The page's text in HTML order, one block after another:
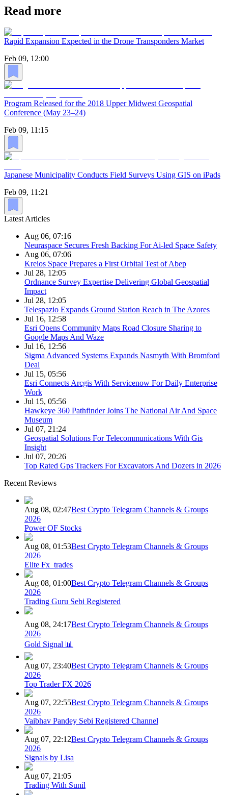
Read more
Rapid Expansion Expected in the Drone Transponders Market
Feb 09, 12:00
Program Released for the 2018 Upper Midwest Geospatial
Conference (May 23–24)
Feb 09, 11:15
Japanese Municipality Conducts Field Surveys Using GIS on iPads
Feb 09, 11:21
Latest Articles
Aug 06, 07:16
Neuraspace Secures Fresh Backing For Ai-led Space Safety
Aug 06, 07:06
Kreios Space Prepares a First Orbital Test of Abep
Jul 28, 12:05
Ordnance Survey Expertise Delivering Global Geospatial
Impact
Jul 28, 12:05
Telespazio Expands Ground Station Reach in The Azores
Jul 16, 12:58
Esri Opens Community Maps Road Closure Sharing to
Google Maps And Waze
Jul 16, 12:56
Sigma Advanced Systems Expands Nasmyth With Bromford
Deal
Jul 15, 05:56
Esri Connects Arcgis With Servicenow For Daily Enterprise
Work
Jul 15, 05:56
Hawkeye 360 Pathfinder Joins The National Air And Space
Museum
Jul 07, 21:24
Geospatial Solutions For Telecommunications With Gis
Insight
Jul 07, 20:26
Top Rated Gps Trackers For Excavators And Dozers in 2026
Recent Reviews
Aug 08, 02:47Best Crypto Telegram Channels & Groups
2026
Power OF Stocks
Aug 08, 01:53Best Crypto Telegram Channels & Groups
2026
Elite Fx_trades
Aug 08, 01:00Best Crypto Telegram Channels & Groups
2026
Trading Guru Sebi Registered
Aug 08, 24:17Best Crypto Telegram Channels & Groups
2026
Gold Signal 📊
Aug 07, 23:40Best Crypto Telegram Channels & Groups
2026
Top Trader FX 2026
Aug 07, 22:55Best Crypto Telegram Channels & Groups
2026
Vaibhav Pandey Sebi Registered Channel
Aug 07, 22:12Best Crypto Telegram Channels & Groups
2026
Signals by Lisa
Aug 07, 21:05
Trading With Sunil